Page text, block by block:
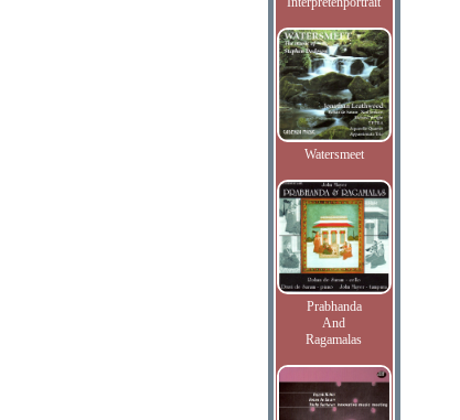
Watersmeet
Prabhanda
And
Ragamalas